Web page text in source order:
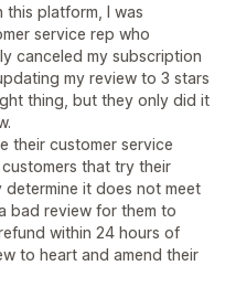
this platform, I was
service rep who
canceled my subscription
my review to 3 stars
thing, but they only did it
their customer service
that try their
it does not meet
bad review for them to
within 24 hours of
to heart and amend their